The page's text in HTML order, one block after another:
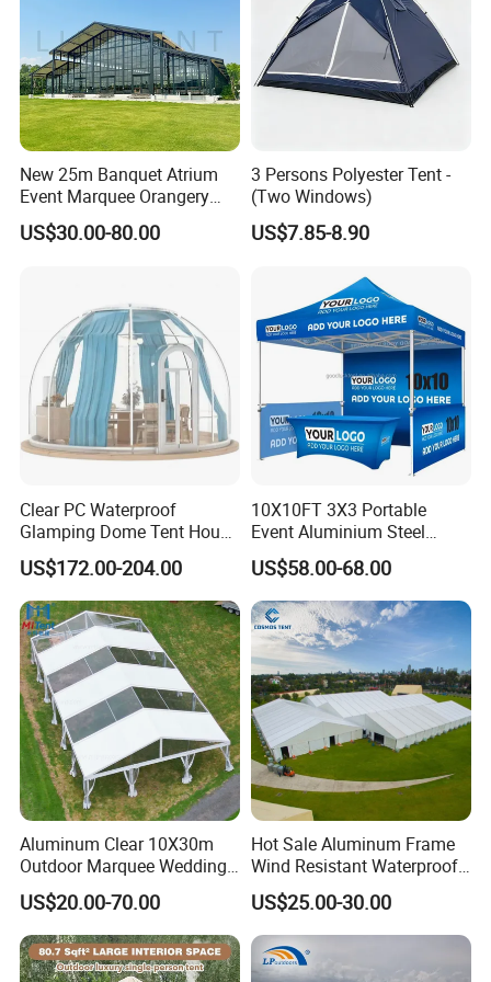
New 25m Banquet Atrium
Event Marquee Orangery
Wedding Tent for Party
US$30.00-80.00
3 Persons Polyester Tent -
(Two Windows)
US$7.85-8.90
Clear PC Waterproof
Glamping Dome Tent House
Igloo with Bathroom for
Couples
US$172.00-204.00
10X10FT 3X3 Portable
Event Aluminium Steel
Trade Show Tent Pop up
Outdoor Folding Gazebo
Advertising Exhibition Tent
US$58.00-68.00
Aluminum Clear 10X30m
Outdoor Marquee Wedding
Party Tent for Large
Ceremony Events
US$20.00-70.00
Hot Sale Aluminum Frame
Wind Resistant Waterproof
PVC Outdoor Tents for
Wedding Party Event
US$25.00-30.00